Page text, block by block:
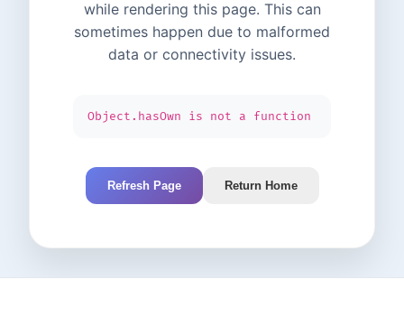
while rendering this page. This can
sometimes happen due to malformed
data or connectivity issues.
Object.hasOwn is not a function
Refresh Page Return Home